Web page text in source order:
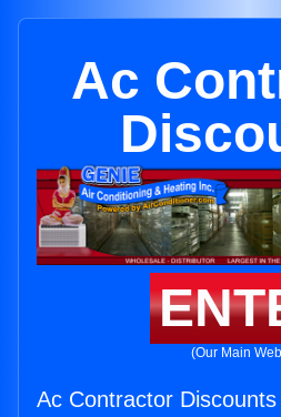
Ac
(Our Main
Ac Contractor